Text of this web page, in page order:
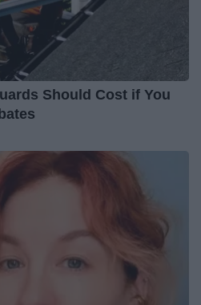
Should Cost if You